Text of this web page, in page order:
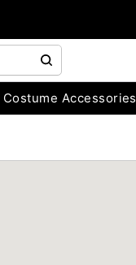
Costume Accessories